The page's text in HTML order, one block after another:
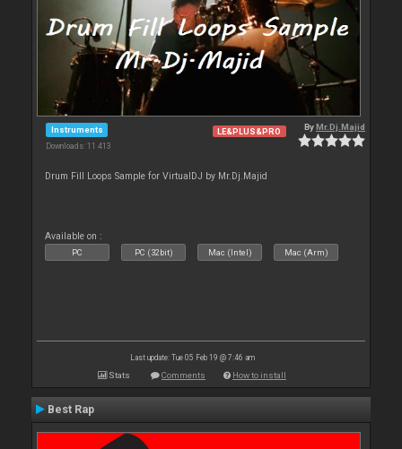
Instruments
Downloads: 11 413
LE&PLUS&PRO ByMr.Dj.Majid
Drum Fill Loops Sample for VirtualDJ by Mr.Dj.Majid
Available on :
PC PC (32bit) Mac (Intel) Mac (Arm)
Last update: Tue 05 Feb 19 @ 7:46 am
Stats Comments How to install
Best Rap